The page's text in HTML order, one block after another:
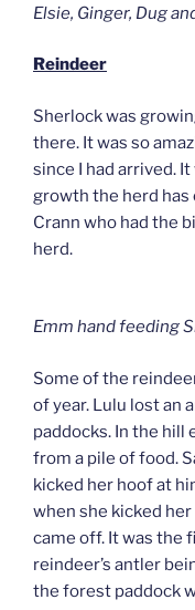
Elsie, Ginger, Dug
Reindeer
Sherlock was
there. It was so
since I had arrived.
growth the herd has
Crann who had the
herd.
Emm hand feeding
Some of the
of year. Lulu lost an
paddocks. In the hill
from a pile of food.
kicked her hoof at
when she kicked
came off. It was the
reindeer’s antler
the forest paddock